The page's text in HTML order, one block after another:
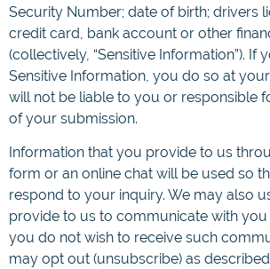
Security Number; date of birth; drivers
credit card, bank account or other
(collectively, “Sensitive Information”). If
Sensitive Information, you do so at
will not be liable to you or responsible
of your submission.
Information that you provide to us
form or an online chat will be used so
respond to your inquiry. We may also
provide to us to communicate with you
you do not wish to receive such
may opt out (unsubscribe) as